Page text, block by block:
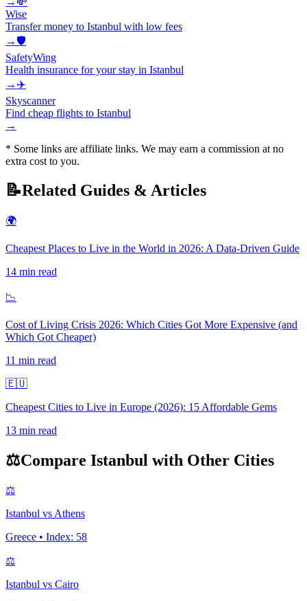
Wise
Transfer money to Istanbul with low fees
→🛡️
SafetyWing
Health insurance for your stay in Istanbul
→ ✈️
Skyscanner
Find cheap flights to Istanbul
→
* Some links are affiliate links. We may earn a commission at no
extra cost to you.
📝Related Guides & Articles
🌍
Cheapest Places to Live in the World in 2026: A Data-Driven Guide
14 min read
📉
Cost of Living Crisis 2026: Which Cities Got More Expensive (and
Which Got Cheaper)
11 min read
🇪🇺
Cheapest Cities to Live in Europe (2026): 15 Affordable Gems
13 min read
⚖️Compare Istanbul with Other Cities
⚖️
Istanbul vs Athens
Greece • Index: 58
⚖️
Istanbul vs Cairo